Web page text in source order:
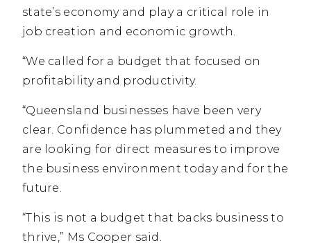
state’s economy and play a critical role in
job creation and economic growth.
“We called for a budget that focused on
profitability and productivity.
“Queensland businesses have been very
clear. Confidence has plummeted and they
are looking for direct measures to improve
the business environment today and for the
future.
“This is not a budget that backs business to
thrive,” Ms Cooper said.